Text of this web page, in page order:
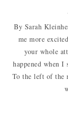
By Sarah
me more
your whole
happened when I
To the left of the